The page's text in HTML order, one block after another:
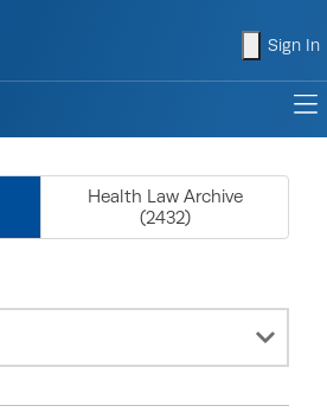
Sign In
Health Law Archive
(2432)